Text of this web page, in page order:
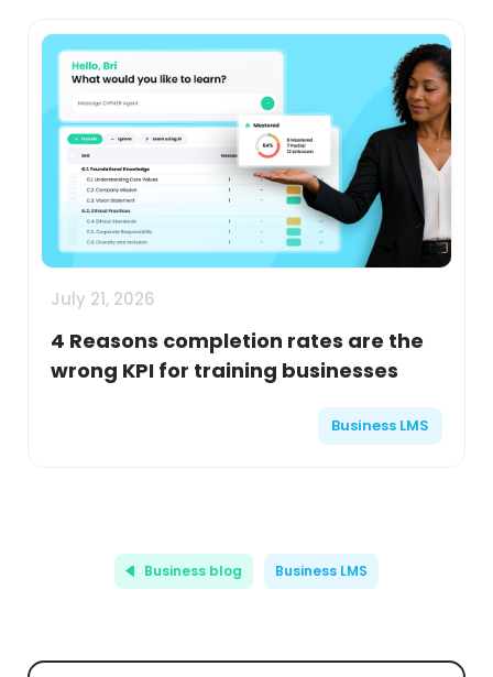
July 21, 2026
4 Reasons completion rates are the
wrong KPI for training businesses
Business LMS
Business blog Business LMS